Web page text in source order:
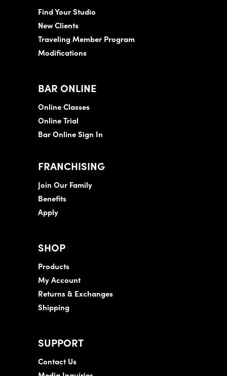
Find Your Studio
New Clients
Traveling Member Program
Modifications
BAR ONLINE
Online Classes
Online Trial
Bar Online Sign In
FRANCHISING
Join Our Family
Benefits
Apply
SHOP
Products
My Account
Returns & Exchanges
Shipping
SUPPORT
Contact Us